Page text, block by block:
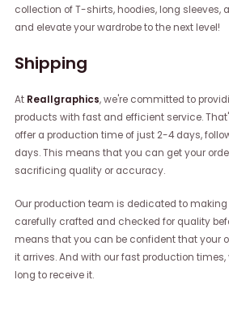
collection of T-shirts, hoodies, long sleeves,
and elevate your wardrobe to the next level!
Shipping
At Reallgraphics, we're committed to
products with fast and efficient service.
offer a production time of just 2-4 days,
days. This means that you can get your
sacrificing quality or accuracy.
Our production team is dedicated to
carefully crafted and checked for quality
means that you can be confident that your
it arrives. And with our fast production
long to receive it.